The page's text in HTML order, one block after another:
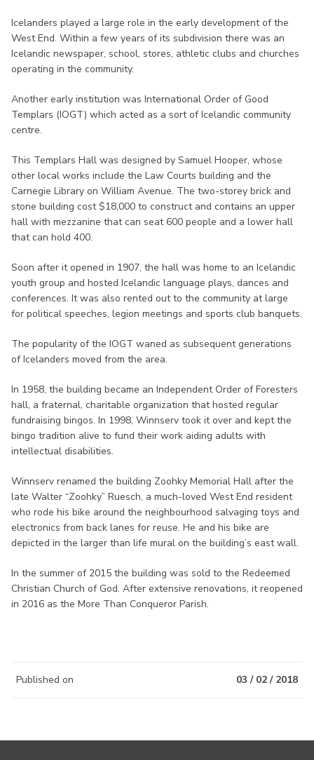
Icelanders played a large role in the early development of the
West End. Within a few years of its subdivision there was an
Icelandic newspaper, school, stores, athletic clubs and churches
operating in the community.
Another early institution was International Order of Good
Templars (IOGT) which acted as a sort of Icelandic community
centre.
This Templars Hall was designed by Samuel Hooper, whose
other local works include the Law Courts building and the
Carnegie Library on William Avenue. The two-storey brick and
stone building cost $18,000 to construct and contains an upper
hall with mezzanine that can seat 600 people and a lower hall
that can hold 400.
Soon after it opened in 1907, the hall was home to an Icelandic
youth group and hosted Icelandic language plays, dances and
conferences. It was also rented out to the community at large
for political speeches, legion meetings and sports club banquets.
The popularity of the IOGT waned as subsequent generations
of Icelanders moved from the area.
In 1958, the building became an Independent Order of Foresters
hall, a fraternal, charitable organization that hosted regular
fundraising bingos. In 1998, Winnserv took it over and kept the
bingo tradition alive to fund their work aiding adults with
intellectual disabilities.
Winnserv renamed the building Zoohky Memorial Hall after the
late Walter “Zoohky” Ruesch, a much-loved West End resident
who rode his bike around the neighbourhood salvaging toys and
electronics from back lanes for reuse. He and his bike are
depicted in the larger than life mural on the building’s east wall.
In the summer of 2015 the building was sold to the Redeemed
Christian Church of God. After extensive renovations, it reopened
in 2016 as the More Than Conqueror Parish.
Published on 03 / 02 / 2018